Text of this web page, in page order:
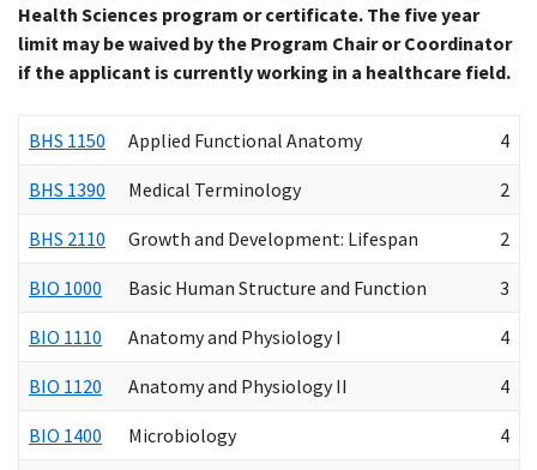
Health Sciences program or certificate. The five year
limit may be waived by the Program Chair or Coordinator
if the applicant is currently working in a healthcare field.
BHS 1150 Applied Functional Anatomy 4
BHS 1390 Medical Terminology 2
BHS 2110 Growth and Development: Lifespan 2
BIO 1000 Basic Human Structure and Function 3
BIO 1110 Anatomy and Physiology I 4
BIO 1120 Anatomy and Physiology II 4
BIO 1400 Microbiology 4